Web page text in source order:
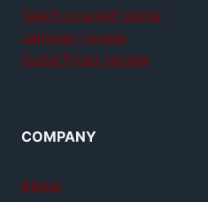
Teach yourself guitar
Jamplay review
GuitarTricks review
COMPANY
About